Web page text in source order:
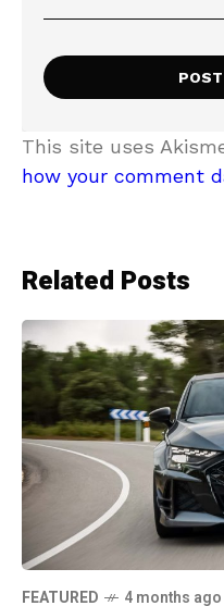
This site uses
how your comment
Related Posts
FEATURED 4 months ago